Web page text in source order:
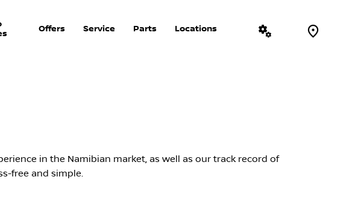
Offers Service Parts Locations
in the Namibian market, as well as our track record of
free and simple.